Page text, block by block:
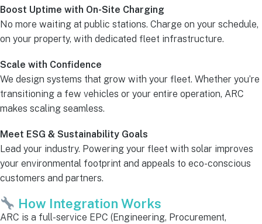
Boost Uptime with On-Site Charging
No more waiting at public stations. Charge on your schedule,
on your property, with dedicated fleet infrastructure.
Scale with Confidence
We design systems that grow with your fleet. Whether you’re
transitioning a few vehicles or your entire operation, ARC
makes scaling seamless.
Meet ESG & Sustainability Goals
Lead your industry. Powering your fleet with solar improves
your environmental footprint and appeals to eco-conscious
customers and partners.
How Integration Works
ARC is a full-service EPC (Engineering, Procurement,